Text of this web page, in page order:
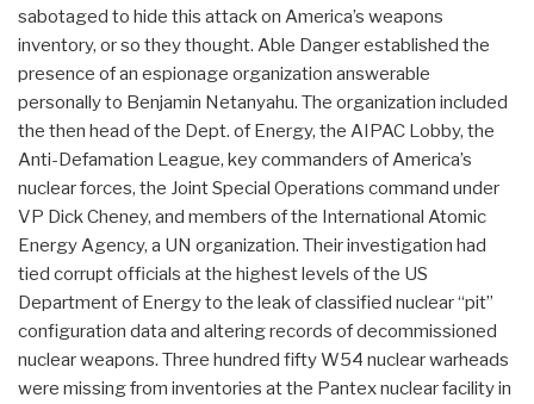
sabotaged to hide this attack on America’s weapons
inventory, or so they thought. Able Danger established the
presence of an espionage organization answerable
personally to Benjamin Netanyahu. The organization included
the then head of the Dept. of Energy, the AIPAC Lobby, the
Anti-Defamation League, key commanders of America’s
nuclear forces, the Joint Special Operations command under
VP Dick Cheney, and members of the International Atomic
Energy Agency, a UN organization. Their investigation had
tied corrupt officials at the highest levels of the US
Department of Energy to the leak of classified nuclear “pit”
configuration data and altering records of decommissioned
nuclear weapons. Three hundred fifty W54 nuclear warheads
were missing from inventories at the Pantex nuclear facility in